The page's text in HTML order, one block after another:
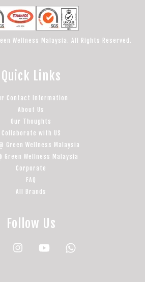
Wellness Malaysia. All Rights Reserved.
Quick Links
Contact Information
About Us
Our Thoughts
Collaborate with US
Green Wellness Malaysia
Green Wellness Malaysia
Corporate
FAQ
All Brands
Follow Us
Facebook Instagram YouTube